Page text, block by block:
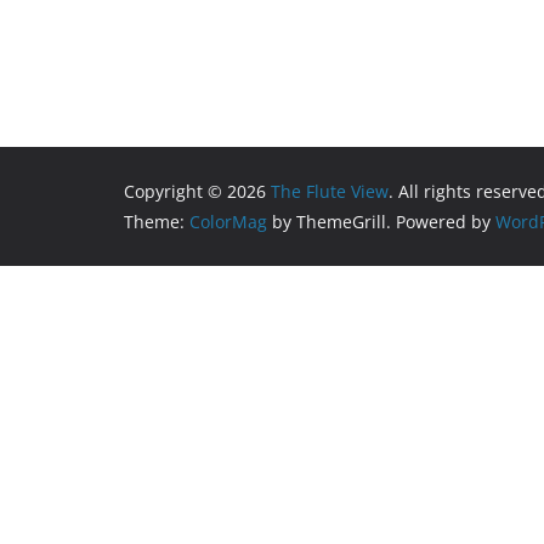
Copyright © 2026 The Flute View. All rights
Theme: ColorMag by ThemeGrill. Powered by